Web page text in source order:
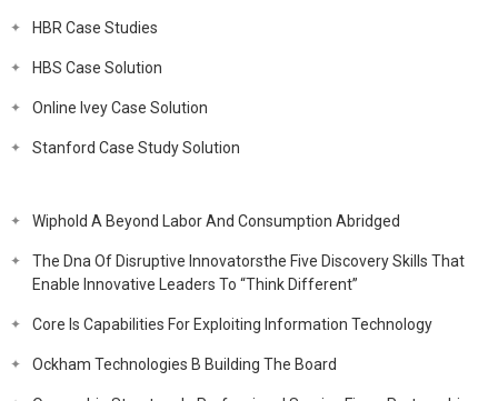
HBR Case Studies
HBS Case Solution
Online Ivey Case Solution
Stanford Case Study Solution
Wiphold A Beyond Labor And Consumption Abridged
The Dna Of Disruptive Innovatorsthe Five Discovery Skills That
Enable Innovative Leaders To “Think Different”
Core Is Capabilities For Exploiting Information Technology
Ockham Technologies B Building The Board